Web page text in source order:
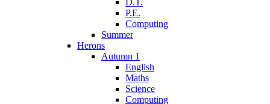
D.T.
P.E.
Computing
Summer
Herons
Autumn 1
English
Maths
Science
Computing